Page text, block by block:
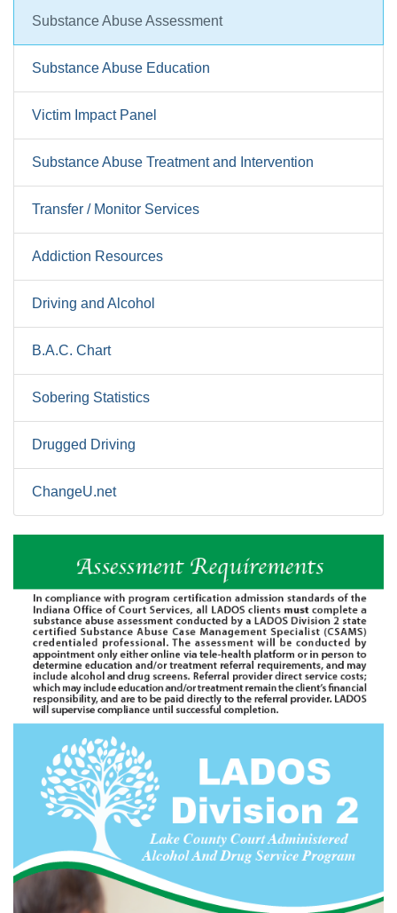
Substance Abuse Assessment
Substance Abuse Education
Victim Impact Panel
Substance Abuse Treatment and Intervention
Transfer / Monitor Services
Addiction Resources
Driving and Alcohol
B.A.C. Chart
Sobering Statistics
Drugged Driving
ChangeU.net